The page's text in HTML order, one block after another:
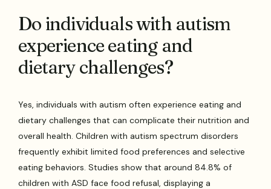
Do individuals with autism
experience eating and
dietary challenges?
Yes, individuals with autism often experience eating and
dietary challenges that can complicate their nutrition and
overall health. Children with autism spectrum disorders
frequently exhibit limited food preferences and selective
eating behaviors. Studies show that around 84.8% of
children with ASD face food refusal, displaying a